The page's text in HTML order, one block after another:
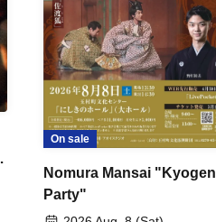
On sale
Nomura Mansai "Kyogen
Party"